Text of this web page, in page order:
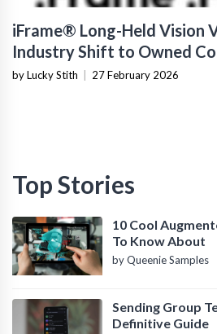
iFrame® Long-Held Vision
Industry Shift to Owned
Infrastructure
by Lucky Stith 27 February 2026
Top Stories
10 Cool
To Know About
by Queenie Samples
Sending Group
Definitive Guide